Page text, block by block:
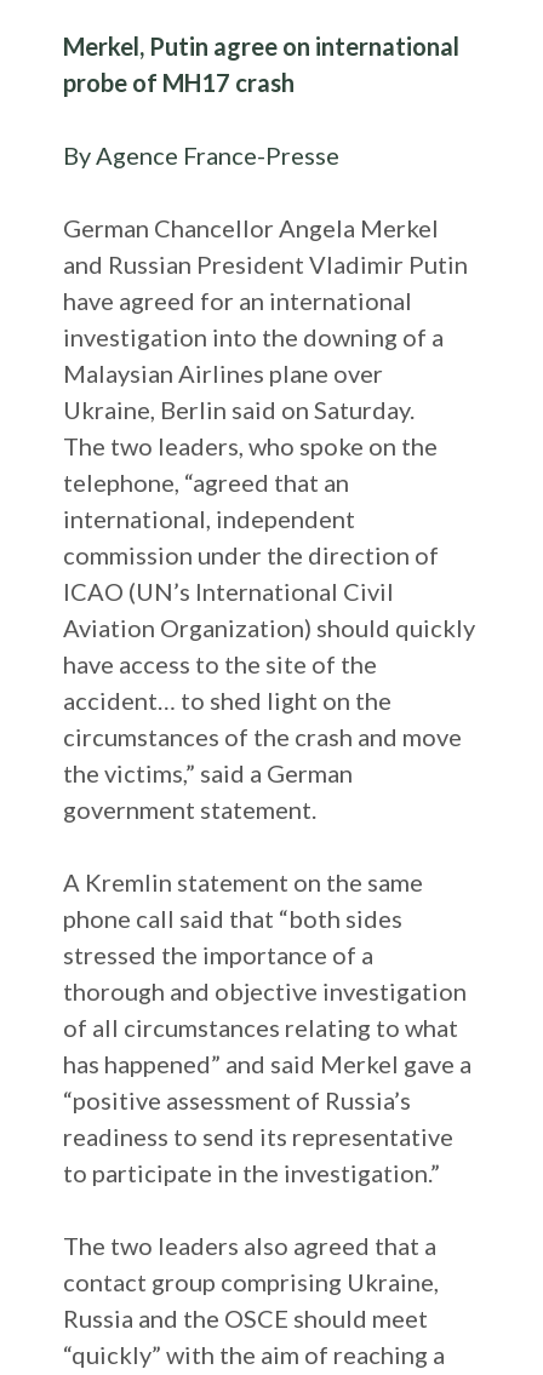
Merkel, Putin agree on international
probe of MH17 crash
By Agence France-Presse
German Chancellor Angela Merkel
and Russian President Vladimir Putin
have agreed for an international
investigation into the downing of a
Malaysian Airlines plane over
Ukraine, Berlin said on Saturday.
The two leaders, who spoke on the
telephone, “agreed that an
international, independent
commission under the direction of
ICAO (UN’s International Civil
Aviation Organization) should quickly
have access to the site of the
accident… to shed light on the
circumstances of the crash and move
the victims,” said a German
government statement.
A Kremlin statement on the same
phone call said that “both sides
stressed the importance of a
thorough and objective investigation
of all circumstances relating to what
has happened” and said Merkel gave a
“positive assessment of Russia’s
readiness to send its representative
to participate in the investigation.”
The two leaders also agreed that a
contact group comprising Ukraine,
Russia and the OSCE should meet
“quickly” with the aim of reaching a